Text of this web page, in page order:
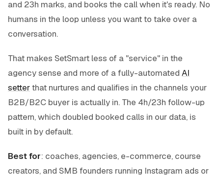
and 23h marks, and books the call when it's ready. No
humans in the loop unless you want to take over a
conversation.
That makes SetSmart less of a "service" in the
agency sense and more of a fully-automated AI
setterthat nurtures and qualifies in the channels your
B2B/B2C buyer is actually in. The 4h/23h follow-up
pattern, which doubled booked calls in our data, is
built in by default.
Best for: coaches, agencies, e-commerce, course
creators, and SMB founders running Instagram ads or